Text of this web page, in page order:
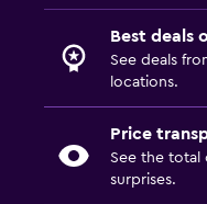
Best deals
See deals
locations.
Price
See the total
surprises.